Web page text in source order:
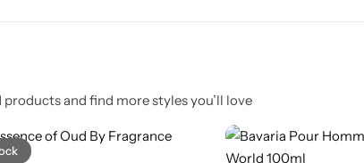
and find more styles you’ll love